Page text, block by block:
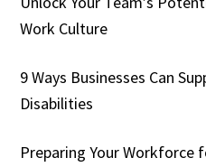
Work Culture
9 Ways Businesses Can
Disabilities
Preparing Your Workforce